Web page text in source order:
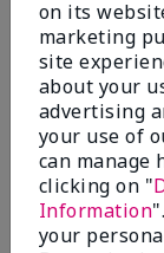
Was
8
Flag this
on its
marketing
site
about your
advertising
your use of
can manage
clicking on "
Information
your